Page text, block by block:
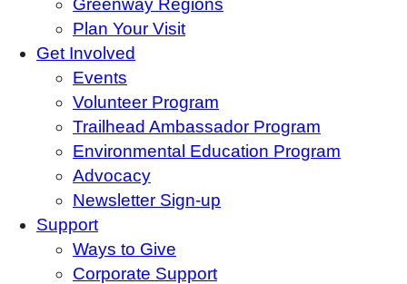
Greenway Regions
Plan Your Visit
Get Involved
Events
Volunteer Program
Trailhead Ambassador Program
Environmental Education Program
Advocacy
Newsletter Sign-up
Support
Ways to Give
Corporate Support